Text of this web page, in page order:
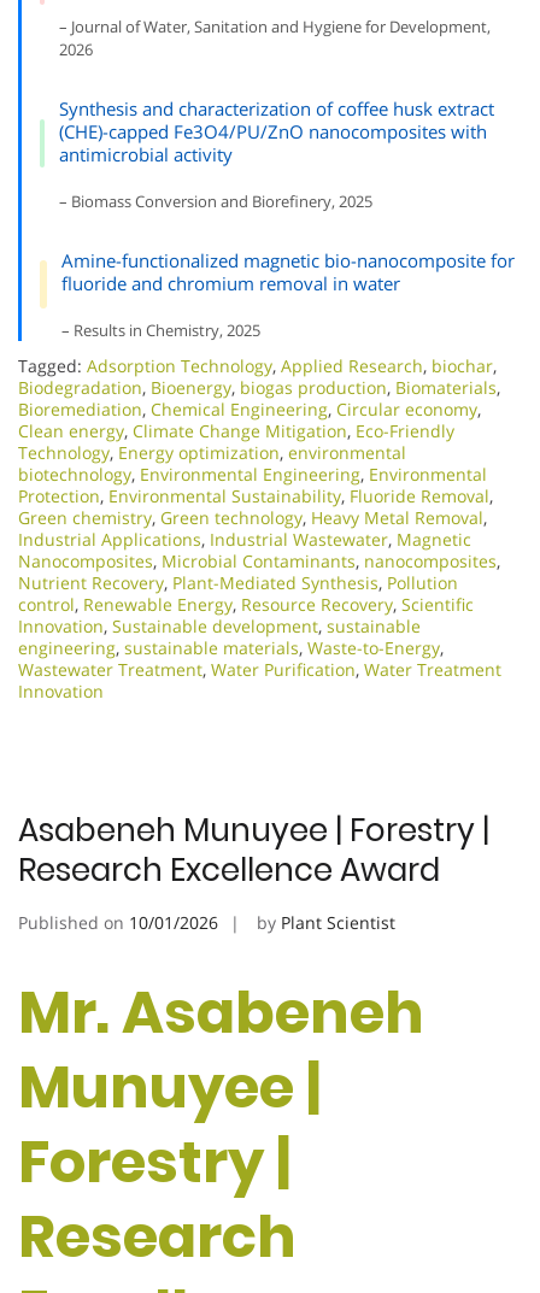
– Journal of Water, Sanitation and Hygiene for Development,
2026
Synthesis and characterization of coffee husk extract
(CHE)-capped Fe3O4/PU/ZnO nanocomposites with
antimicrobial activity
– Biomass Conversion and Biorefinery, 2025
Amine-functionalized magnetic bio-nanocomposite for
fluoride and chromium removal in water
– Results in Chemistry, 2025
Tagged: Adsorption Technology, Applied Research, biochar,
Biodegradation, Bioenergy, biogas production, Biomaterials,
Bioremediation, Chemical Engineering, Circular economy,
Clean energy, Climate Change Mitigation, Eco-Friendly
Technology, Energy optimization, environmental
biotechnology, Environmental Engineering, Environmental
Protection, Environmental Sustainability, Fluoride Removal,
Green chemistry, Green technology, Heavy Metal Removal,
Industrial Applications, Industrial Wastewater, Magnetic
Nanocomposites, Microbial Contaminants, nanocomposites,
Nutrient Recovery, Plant-Mediated Synthesis, Pollution
control, Renewable Energy, Resource Recovery, Scientific
Innovation​, Sustainable development, sustainable
engineering, sustainable materials, Waste-to-Energy,
Wastewater Treatment, Water Purification, Water Treatment
Innovation
Asabeneh Munuyee | Forestry |
Research Excellence Award
Published on 10/01/2026 by Plant Scientist
Mr. Asabeneh
Munuyee |
Forestry |
Research